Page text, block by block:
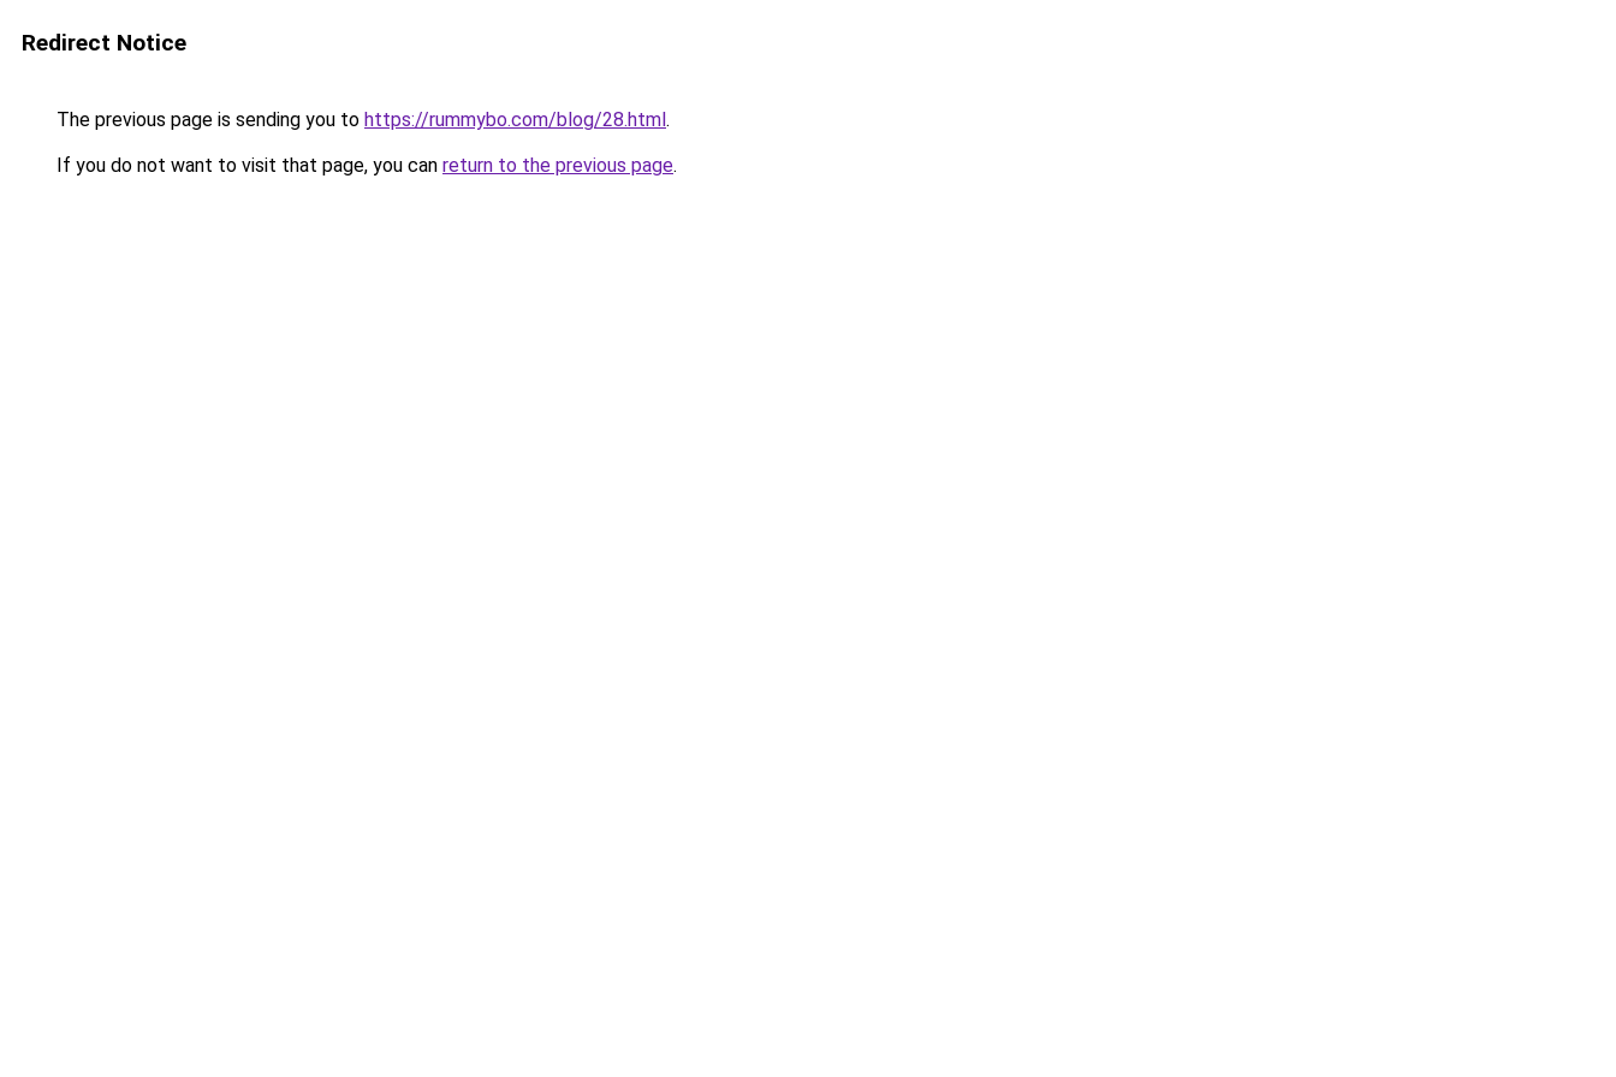
Redirect Notice
The previous page is sending you to https://rummybo.com/blog/28.html.
If you do not want to visit that page, you can return to the previous page.